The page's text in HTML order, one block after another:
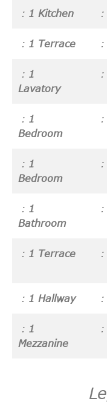
1 Kitchen
1 Terrace
1
Lavatory
1
Bedroom
1
Bedroom
1
Bathroom
1 Terrace
1 Hallway
1
Mezzanine